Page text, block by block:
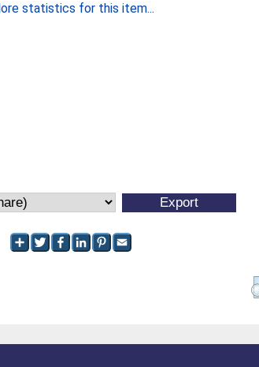
statistics for this item...